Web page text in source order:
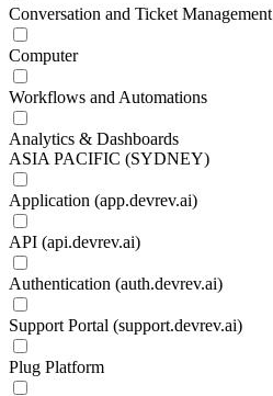
Conversation and Ticket Management
Computer
Workflows and Automations
Analytics & Dashboards
ASIA PACIFIC (SYDNEY)
Application (app.devrev.ai)
API (api.devrev.ai)
Authentication (auth.devrev.ai)
Support Portal (support.devrev.ai)
Plug Platform